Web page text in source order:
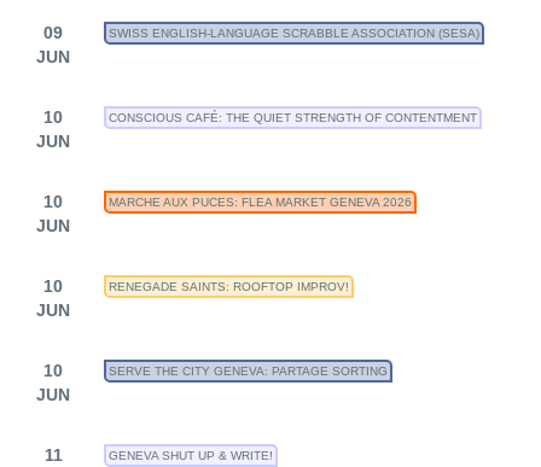
09
JUN
SWISS ENGLISH-LANGUAGE SCRABBLE ASSOCIATION (SESA)
10
JUN
CONSCIOUS CAFÉ: THE QUIET STRENGTH OF CONTENTMENT
10
JUN
MARCHE AUX PUCES: FLEA MARKET GENEVA 2026
10
JUN
RENEGADE SAINTS: ROOFTOP IMPROV!
10
JUN
SERVE THE CITY GENEVA: PARTAGE SORTING
11
GENEVA SHUT UP & WRITE!